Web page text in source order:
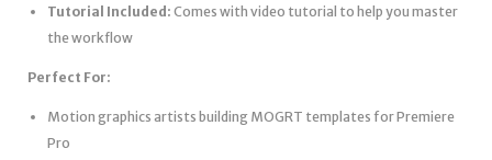
Tutorial Included: Comes with video tutorial to help you master
the workflow
Perfect For:
Motion graphics artists building MOGRT templates for Premiere
Pro